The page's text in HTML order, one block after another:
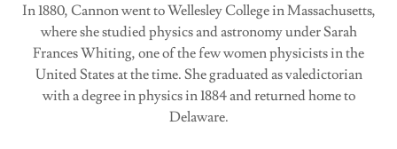
In 1880, Cannon went to Wellesley College in Massachusetts,
where she studied physics and astronomy under Sarah
Frances Whiting, one of the few women physicists in the
United States at the time. She graduated as valedictorian
with a degree in physics in 1884 and returned home to
Delaware.